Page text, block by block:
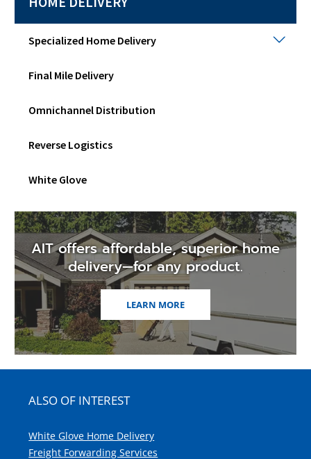
Specialized Home Delivery
Final Mile Delivery
Omnichannel Distribution
Reverse Logistics
White Glove
AIT offers affordable, superior home
delivery—for any product.
LEARN MORE
ALSO OF INTEREST
White Glove Home Delivery
Freight Forwarding Services